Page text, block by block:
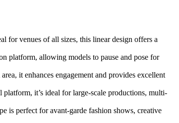
for venues of all sizes, this linear design offers a
platform, allowing models to pause and pose for
it enhances engagement and provides excellent
it’s ideal for large-scale productions, multi-
is perfect for avant-garde fashion shows, creative